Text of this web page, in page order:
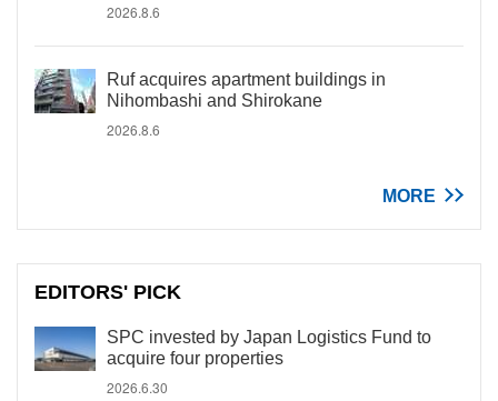
2026.8.6
Ruf acquires apartment buildings in
Nihombashi and Shirokane
2026.8.6
MORE
EDITORS' PICK
SPC invested by Japan Logistics Fund to
acquire four properties
2026.6.30